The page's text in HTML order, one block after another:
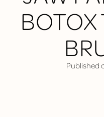
BOTOX
Published